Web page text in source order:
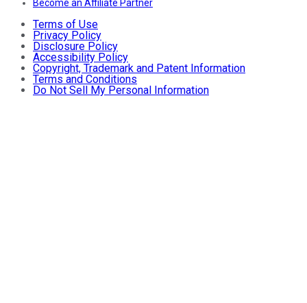
Become an Affiliate Partner
Terms of Use
Privacy Policy
Disclosure Policy
Accessibility Policy
Copyright, Trademark and Patent Information
Terms and Conditions
Do Not Sell My Personal Information